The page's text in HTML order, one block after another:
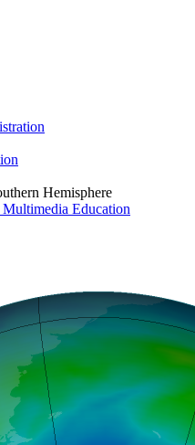
Hemisphere
Multimedia Education